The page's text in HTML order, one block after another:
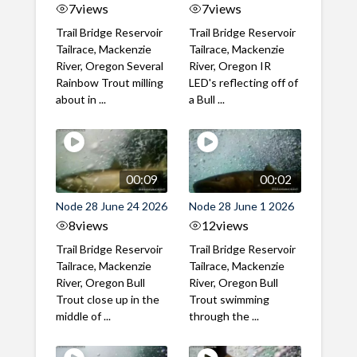
7views
Trail Bridge Reservoir
Tailrace, Mackenzie
River, Oregon Several
Rainbow Trout milling
about in ...
7views
Trail Bridge Reservoir
Tailrace, Mackenzie
River, Oregon IR
LED's reflecting off of
a Bull ...
00:09
Node 28 June 24 2026
8views
Trail Bridge Reservoir
Tailrace, Mackenzie
River, Oregon Bull
Trout close up in the
middle of ...
00:02
Node 28 June 1 2026
12views
Trail Bridge Reservoir
Tailrace, Mackenzie
River, Oregon Bull
Trout swimming
through the ...